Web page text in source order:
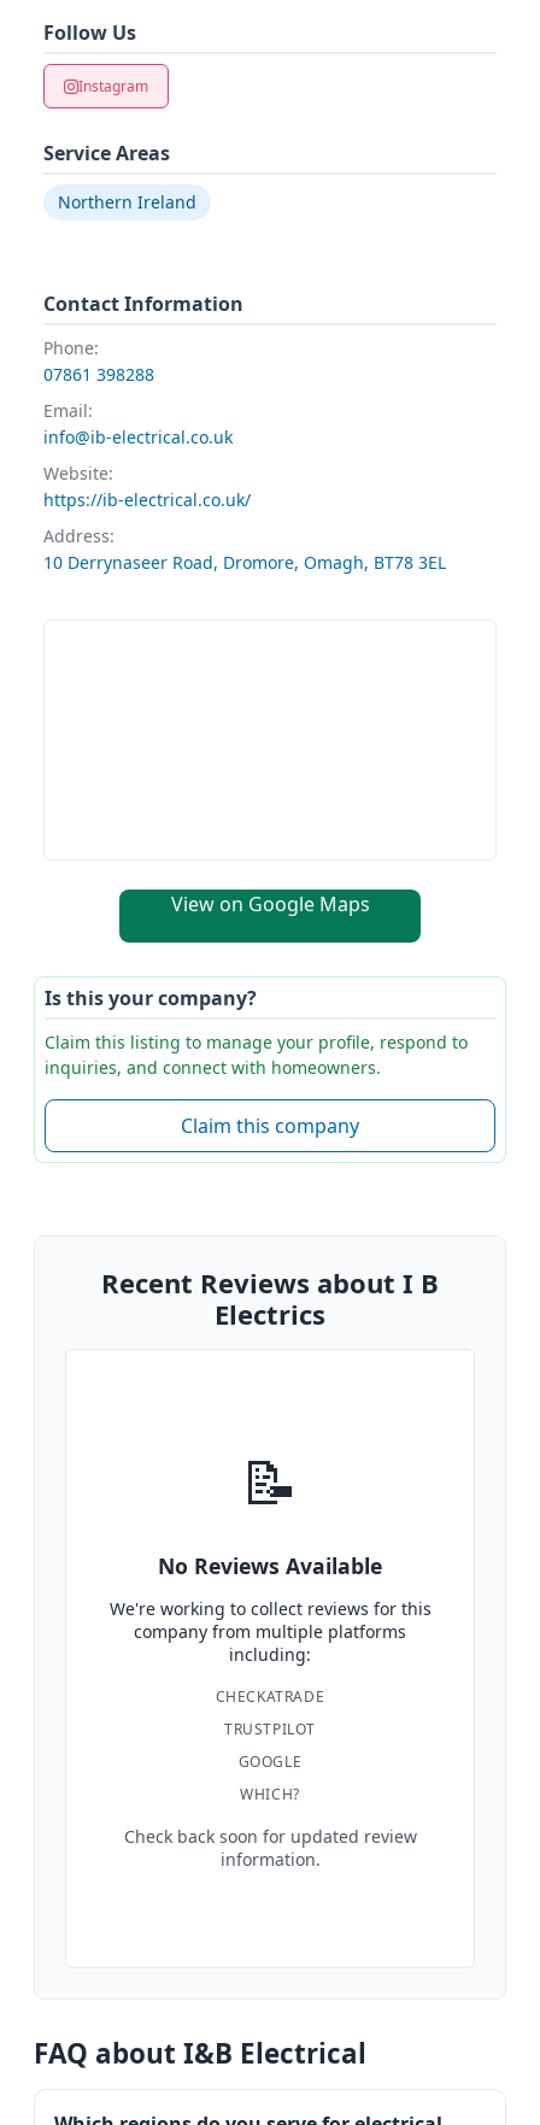
Follow Us
Instagram
Service Areas
Northern Ireland
Contact Information
Phone:
07861 398288
Email:
info@ib-electrical.co.uk
Website:
https://ib-electrical.co.uk/
Address:
10 Derrynaseer Road, Dromore, Omagh, BT78 3EL
View on Google Maps
Is this your company?
Claim this listing to manage your profile, respond to
inquiries, and connect with homeowners.
Claim this company
Recent Reviews about I B
Electrics
📝
No Reviews Available
We're working to collect reviews for this
company from multiple platforms
including:
CHECKATRADE
TRUSTPILOT
GOOGLE
WHICH?
Check back soon for updated review
information.
FAQ about I&B Electrical